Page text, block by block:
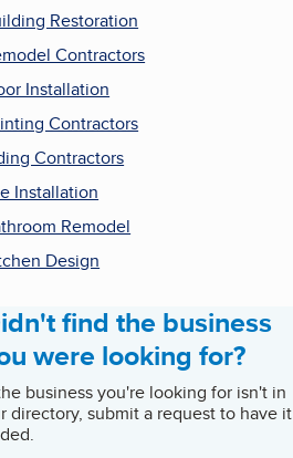
Restoration
Contractors
Installation
Contractors
Contractors
Installation
Remodel
Design
find the business
were looking for?
business you're looking for isn't in
directory, submit a request to have it